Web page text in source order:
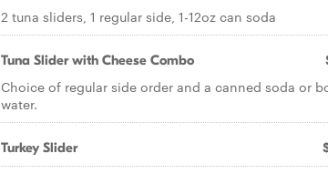
2 tuna sliders, 1 regular side, 1-12oz can soda
Tuna Slider with Cheese Combo
Choice of regular side order and a canned soda or
water.
Turkey Slider